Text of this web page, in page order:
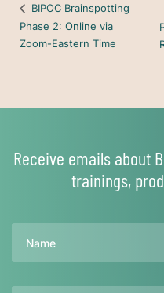
BIPOC Brainspotting
Phase 2: Online via
Zoom-Eastern Time
Receive emails about
trainings,